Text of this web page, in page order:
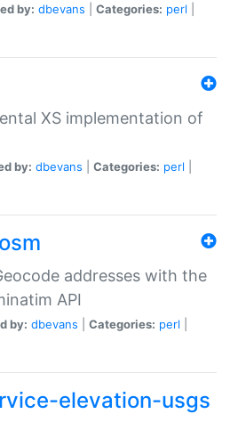
by: dbevans Categories: perl
XS implementation of
by: dbevans Categories: perl
addresses with the
API
by: dbevans Categories: perl
elevation-usgs